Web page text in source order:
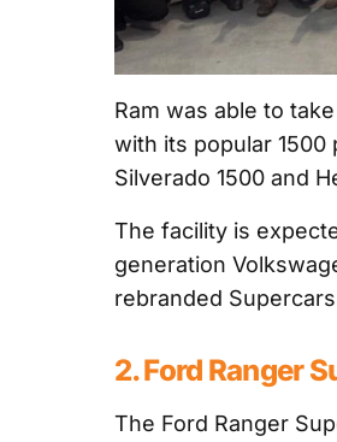
Ram was able to
with its popular
Silverado 1500 and
The facility is
generation
rebranded
2. Ford Ranger
The Ford Ranger